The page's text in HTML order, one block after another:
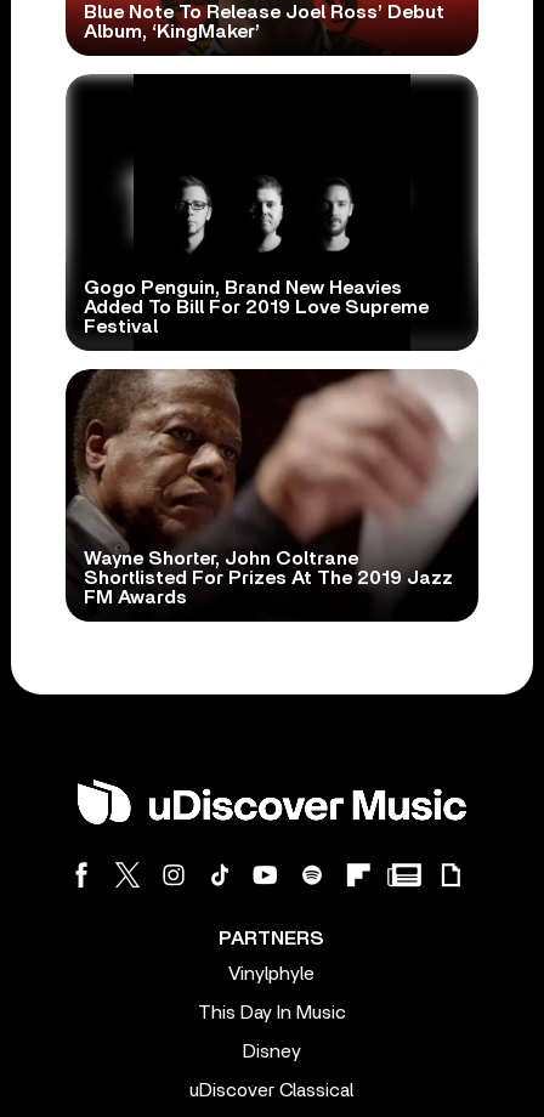
Blue Note To Release Joel Ross’ Debut
Album, ‘KingMaker’
Gogo Penguin, Brand New Heavies
Added To Bill For 2019 Love Supreme
Festival
Wayne Shorter, John Coltrane
Shortlisted For Prizes At The 2019 Jazz
FM Awards
PARTNERS
Vinylphyle
This Day In Music
Disney
uDiscover Classical